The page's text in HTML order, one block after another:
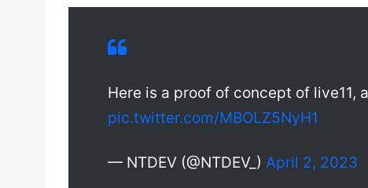
Here is a proof of concept of live11,
pic.twitter.com/MBOLZ5NyH1
— NTDEV (@NTDEV_) April 2, 2023